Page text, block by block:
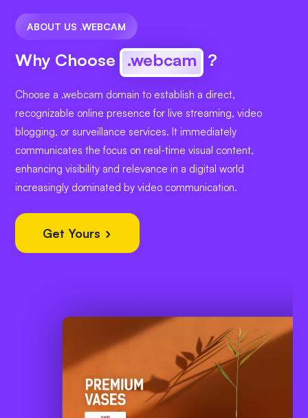
ABOUT US .WEBCAM
Why Choose .webcam ?
Choose a .webcam domain to establish a direct,
recognizable online presence for live streaming, video
blogging, or surveillance services. It immediately
communicates the focus on real-time visual content,
enhancing visibility and relevance in a digital world
increasingly dominated by video communication.
Get Yours